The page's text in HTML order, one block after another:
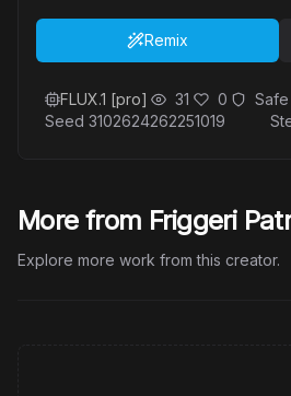
Remix
FLUX.1 [pro] 31 0 Safe
Seed 3102624262251019
More from Friggeri
Explore more work from this creator.